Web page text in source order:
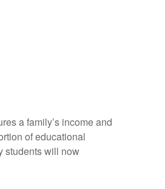
a family’s income and
of educational
students will now